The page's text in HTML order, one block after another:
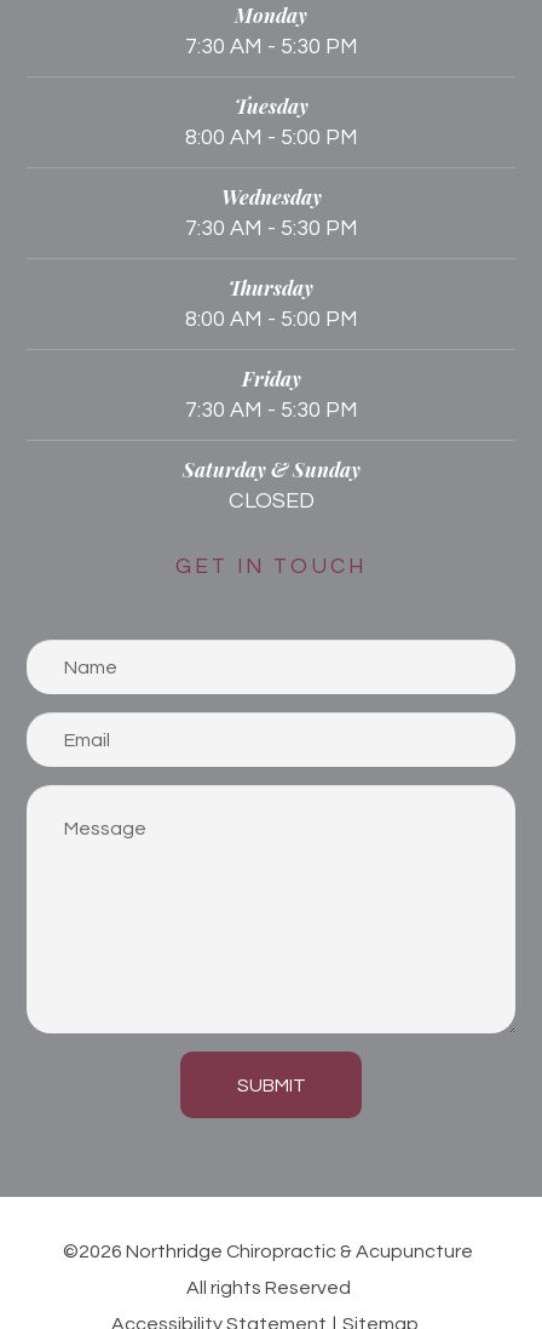
Monday
7:30 AM - 5:30 PM
Tuesday
8:00 AM - 5:00 PM
Wednesday
7:30 AM - 5:30 PM
Thursday
8:00 AM - 5:00 PM
Friday
7:30 AM - 5:30 PM
Saturday & Sunday
CLOSED
GET IN TOUCH
SUBMIT
©2026 Northridge Chiropractic & Acupuncture
All rights Reserved
Accessibility Statement
Sitemap